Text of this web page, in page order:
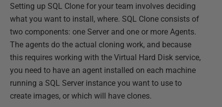
Setting up SQL Clone for your team involves deciding
what you want to install, where. SQL Clone consists of
two components: one Server and one or more Agents.
The agents do the actual cloning work, and because
this requires working with the Virtual Hard Disk service,
you need to have an agent installed on each machine
running a SQL Server instance you want to use to
create images, or which will have clones.